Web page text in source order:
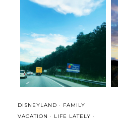
Post-move musings
DISNEYLAND · FAMILY
VACATION · LIFE LATELY ·